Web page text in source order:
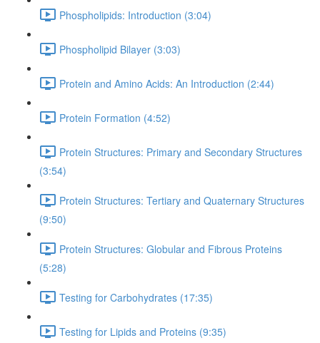
Phospholipids: Introduction (3:04)
Phospholipid Bilayer (3:03)
Protein and Amino Acids: An Introduction (2:44)
Protein Formation (4:52)
Protein Structures: Primary and Secondary Structures
(3:54)
Protein Structures: Tertiary and Quaternary Structures
(9:50)
Protein Structures: Globular and Fibrous Proteins
(5:28)
Testing for Carbohydrates (17:35)
Testing for Lipids and Proteins (9:35)